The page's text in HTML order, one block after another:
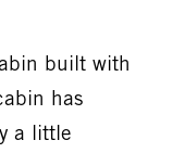
built with
has
a little